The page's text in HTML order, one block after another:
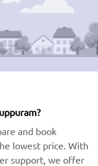
and book
lowest price. With
support, we offer